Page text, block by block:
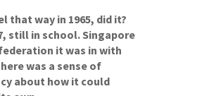
that way in 1965, did it?
still in school. Singapore
it was in with
was a sense of
about how it could